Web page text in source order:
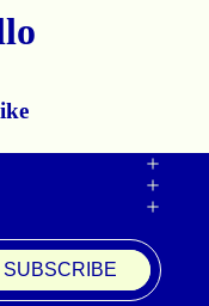
SUBSCRIBE